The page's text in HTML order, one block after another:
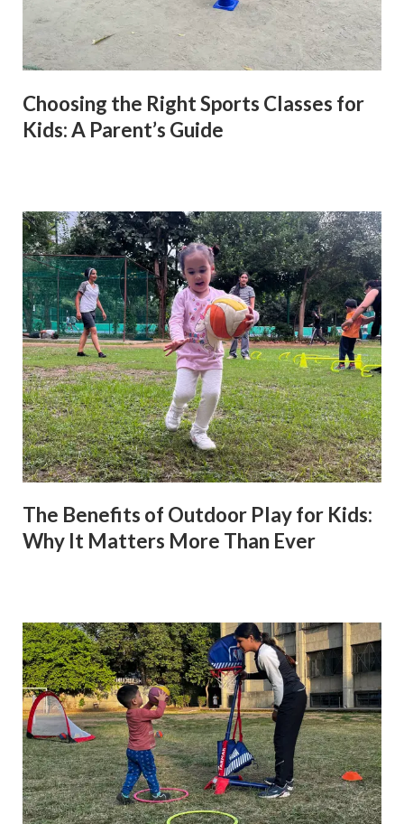
Choosing the Right Sports Classes for
Kids: A Parent’s Guide
The Benefits of Outdoor Play for Kids:
Why It Matters More Than Ever